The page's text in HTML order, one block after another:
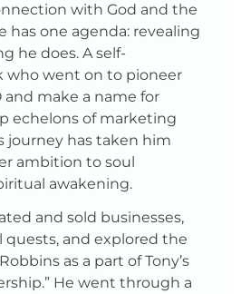
with God and the
has one agenda: revealing
he does. A self-
who went on to pioneer
and make a name for
echelons of marketing
journey has taken him
ambition to soul
awakening.
and sold businesses,
quests, and explored the
as a part of Tony’s
He went through a